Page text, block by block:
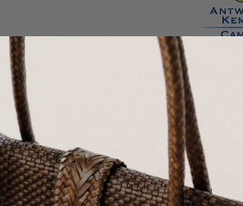
Register here before
Subscribe to our newsletter to